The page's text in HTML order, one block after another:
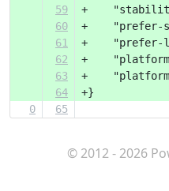
59
+
60
+    "prefer-
61
+    "prefer-
62
+
63
+
64
+}
0
65
© 2012 - 2026